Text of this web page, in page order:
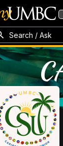
Search / Ask